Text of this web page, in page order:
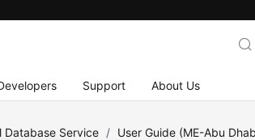
Support About Us
Database Service / User Guide (ME-Abu